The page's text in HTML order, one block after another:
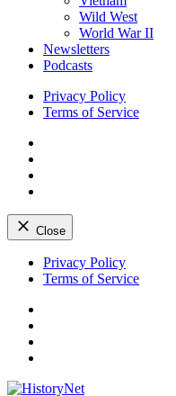
Wild West
World War II
Newsletters
Podcasts
Privacy Policy
Terms of Service
Close
Skip
Privacy Policy
Terms of Service